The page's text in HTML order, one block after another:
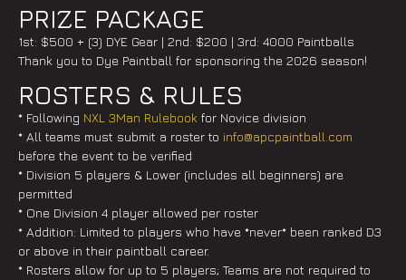
PRIZE PACKAGE
1st: $500 + (3) DYE Gear | 2nd: $200 | 3rd: 4000 Paintballs
Thank you to Dye Paintball for sponsoring the 2026 season!
ROSTERS & RULES
* Following NXL 3Man Rulebook for Novice division
* All teams must submit a roster to info@apcpaintball.com
before the event to be verified
* Division 5 players & Lower (includes all beginners) are
permitted
* One Division 4 player allowed per roster
* Addition: Limited to players who have *never* been ranked D3
or above in their paintball career.
* Rosters allow for up to 5 players; Teams are not required to